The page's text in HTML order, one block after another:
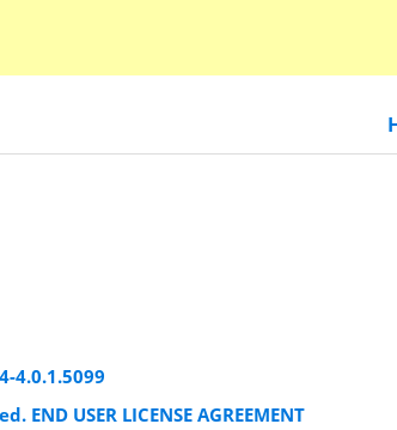
4.0.1.5099
USER LICENSE AGREEMENT